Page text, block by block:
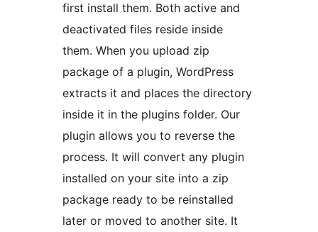
first install them. Both active and
deactivated files reside inside
them. When you upload zip
package of a plugin, WordPress
extracts it and places the directory
inside it in the plugins folder. Our
plugin allows you to reverse the
process. It will convert any plugin
installed on your site into a zip
package ready to be reinstalled
later or moved to another site. It